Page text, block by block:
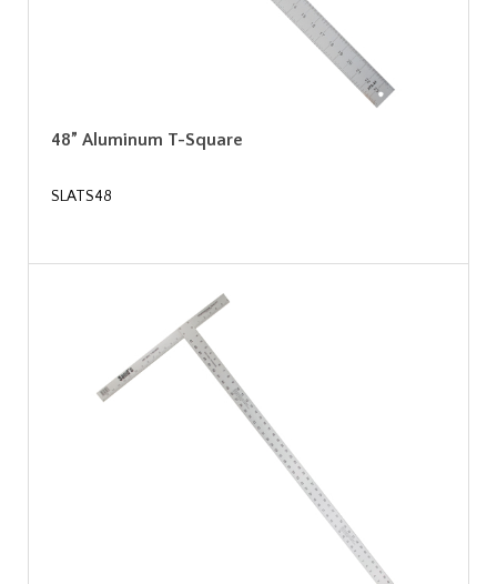
48” Aluminum T-Square
SLATS48